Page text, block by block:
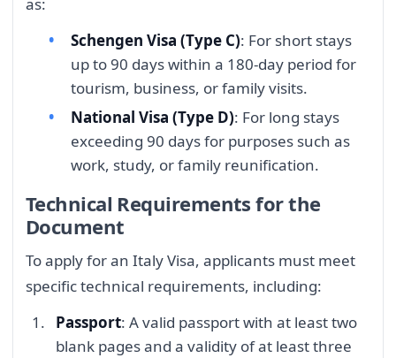
Schengen Visa (Type C): For short stays
up to 90 days within a 180-day period for
tourism, business, or family visits.
National Visa (Type D): For long stays
exceeding 90 days for purposes such as
work, study, or family reunification.
Technical Requirements for the
Document
To apply for an Italy Visa, applicants must meet
specific technical requirements, including:
Passport: A valid passport with at least two
blank pages and a validity of at least three